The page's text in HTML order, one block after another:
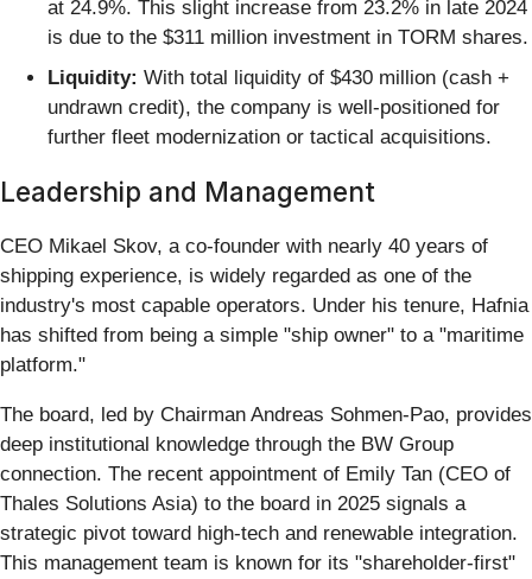
at 24.9%. This slight increase from 23.2% in late 2024
is due to the $311 million investment in TORM shares.
Liquidity: With total liquidity of $430 million (cash +
undrawn credit), the company is well-positioned for
further fleet modernization or tactical acquisitions.
Leadership and Management
CEO Mikael Skov, a co-founder with nearly 40 years of
shipping experience, is widely regarded as one of the
industry's most capable operators. Under his tenure, Hafnia
has shifted from being a simple "ship owner" to a "maritime
platform."
The board, led by Chairman Andreas Sohmen-Pao, provides
deep institutional knowledge through the BW Group
connection. The recent appointment of Emily Tan (CEO of
Thales Solutions Asia) to the board in 2025 signals a
strategic pivot toward high-tech and renewable integration.
This management team is known for its "shareholder-first"